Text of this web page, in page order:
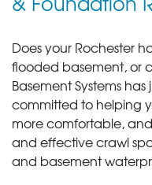
Does your Rochester
flooded basement, or
Basement Systems
committed to helping
more comfortable,
and effective crawl
and basement